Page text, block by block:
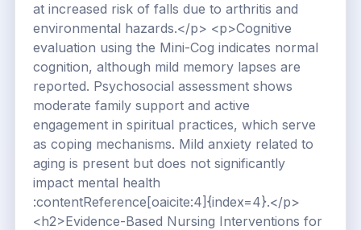
at increased risk of falls due to arthritis and
environmental hazards.</p> <p>Cognitive
evaluation using the Mini-Cog indicates normal
cognition, although mild memory lapses are
reported. Psychosocial assessment shows
moderate family support and active
engagement in spiritual practices, which serve
as coping mechanisms. Mild anxiety related to
aging is present but does not significantly
impact mental health
:contentReference[oaicite:4]{index=4}.</p>
<h2>Evidence-Based Nursing Interventions for